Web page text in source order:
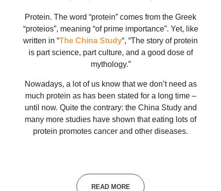
Protein. The word “protein” comes from the Greek
“proteios”, meaning “of prime importance”. Yet, like
written in “The China Study“, “The story of protein
is part science, part culture, and a good dose of
mythology.”
Nowadays, a lot of us know that we don’t need as
much protein as has been stated for a long time –
until now. Quite the contrary: the China Study and
many more studies have shown that eating lots of
protein promotes cancer and other diseases.
READ MORE